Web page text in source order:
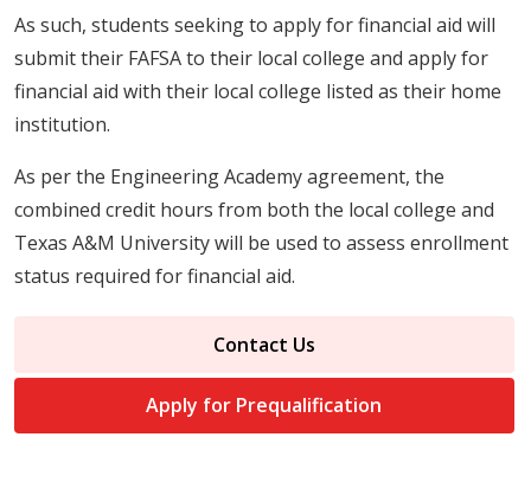
As such, students seeking to apply for financial aid will
submit their FAFSA to their local college and apply for
financial aid with their local college listed as their home
institution.
As per the Engineering Academy agreement, the
combined credit hours from both the local college and
Texas A&M University will be used to assess enrollment
status required for financial aid.
Contact Us
Apply for Prequalification